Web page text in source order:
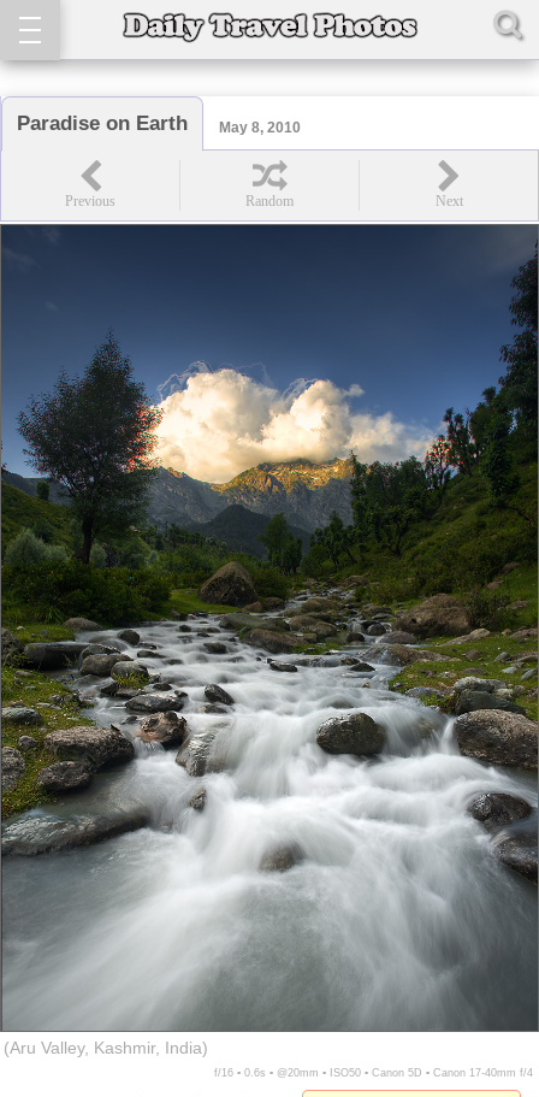
Paradise on Earth May 8, 2010
(Aru Valley, Kashmir, India)
f/16 ▪ 0.6s ▪ @20mm ▪ ISO50 ▪ Canon 5D ▪ Canon 17-40mm f/4